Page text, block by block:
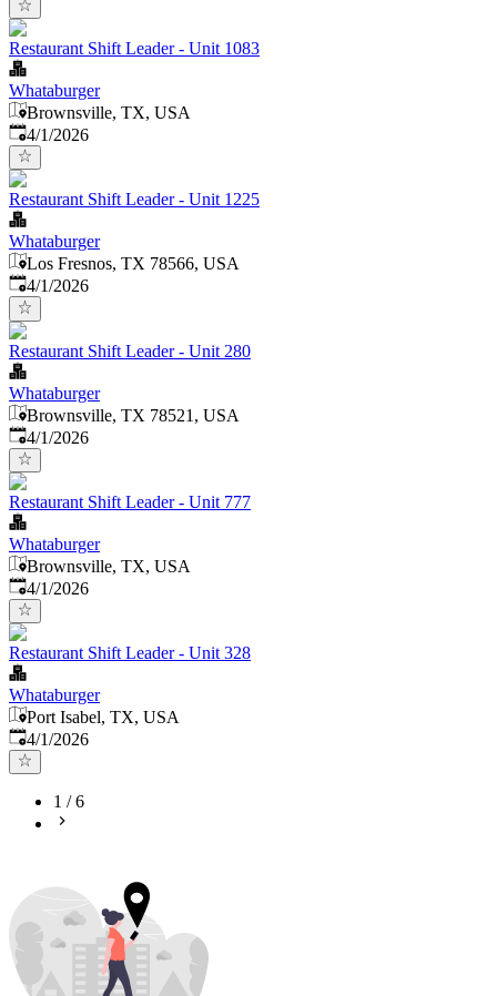
Restaurant Shift Leader - Unit 1083
Whataburger
Brownsville, TX, USA
Published
4/1/2026
Restaurant Shift Leader - Unit 1225
Whataburger
Los Fresnos, TX 78566, USA
Published
4/1/2026
Restaurant Shift Leader - Unit 280
Whataburger
Brownsville, TX 78521, USA
Published
4/1/2026
Restaurant Shift Leader - Unit 777
Whataburger
Brownsville, TX, USA
Published
4/1/2026
Restaurant Shift Leader - Unit 328
Whataburger
Port Isabel, TX, USA
Published
4/1/2026
1 /6